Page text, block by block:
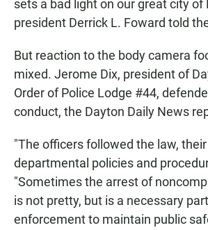
sets a bad light on our great city of
president Derrick L. Foward told
But reaction to the body camera
mixed. Jerome Dix, president of
Order of Police Lodge #44,
conduct, the Dayton Daily News
"The officers followed the law,
departmental policies and
"Sometimes the arrest of
is not pretty, but is a necessary
enforcement to maintain public